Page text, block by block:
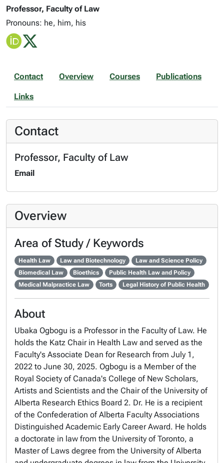
Professor, Faculty of Law
Pronouns: he, him, his
Contact Overview Courses Publications
Links
Contact
Professor, Faculty of Law
Email
Overview
Area of Study / Keywords
Health Law Law and Biotechnology
Law and Science Policy
Biomedical Law
Bioethics
Public Health Law and Policy
Medical Malpractice Law
Torts Legal History of Public Health
About
Ubaka Ogbogu is a Professor in the Faculty of Law. He
holds the Katz Chair in Health Law and served as the
Faculty's Associate Dean for Research from July 1,
2022 to June 30, 2025. Ogbogu is a Member of the
Royal Society of Canada's College of New Scholars,
Artists and Scientists and the Chair of the University of
Alberta Research Ethics Board 2. Dr. He is a recipient
of the Confederation of Alberta Faculty Associations
Distinguished Academic Early Career Award. He holds
a doctorate in law from the University of Toronto, a
Master of Laws degree from the University of Alberta